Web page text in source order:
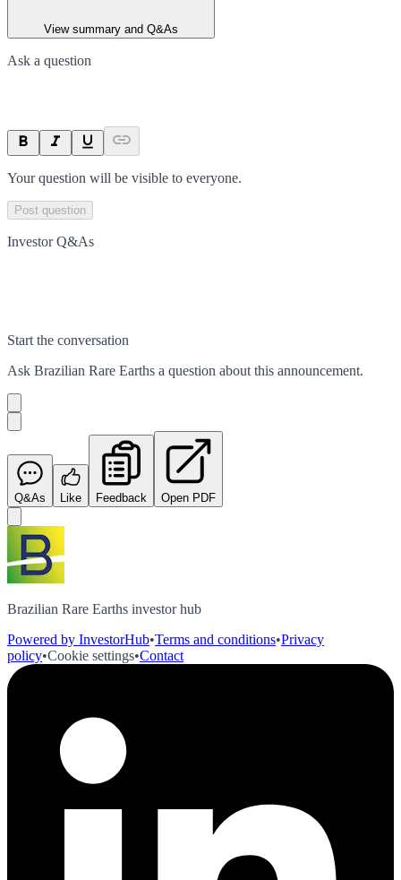
View summary and Q&As
Ask a question
Your question will be visible to everyone.
Post question
Investor Q&As
Start the conversation
Ask Brazilian Rare Earths a question about this announcement.
Q&As Like Feedback Open PDF
Brazilian Rare Earths investor hub
Powered by InvestorHub•Terms and conditions•Privacy
policy•Cookie settings•Contact